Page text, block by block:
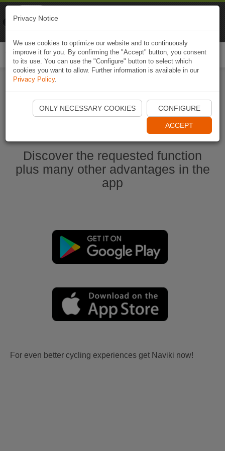
Start Naviki App
Discover the requested function
plus many other advantages in the
app
For even better cycling experiences get Naviki now!
Privacy Notice
We use cookies to optimize our website and to continuously
improve it for you. By confirming the "Accept" button, you consent
to its use. You can use the "Configure" button to select which
cookies you want to allow. Further information is available in our
Privacy Policy.
ONLY NECESSARY COOKIES CONFIGURE
ACCEPT
Naviki